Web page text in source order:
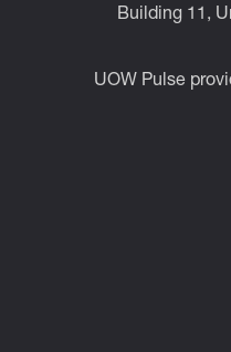
Building 11,
UOW Pulse